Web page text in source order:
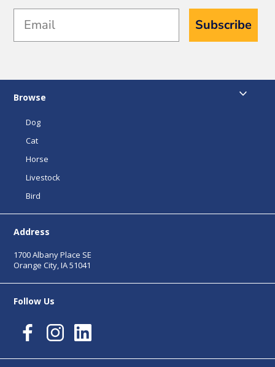
Email
Subscribe
Browse
Dog
Cat
Horse
Livestock
Bird
Address
1700 Albany Place SE
Orange City, IA 51041
Follow Us